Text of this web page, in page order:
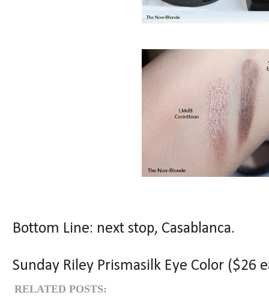
Bottom Line: next stop, Casablanca.
Sunday Riley Prismasilk Eye Color ($26
RELATED POSTS: